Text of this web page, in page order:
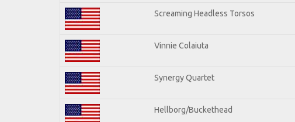
Screaming Headless Torsos
Vinnie Colaiuta
Synergy Quartet
Hellborg/Buckethead